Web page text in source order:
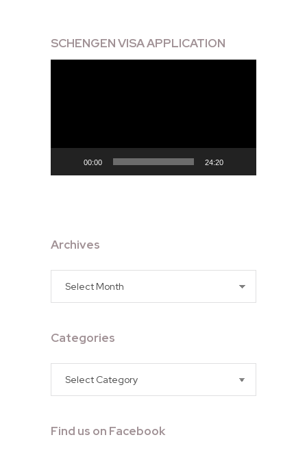
SCHENGEN VISA APPLICATION
00:00 24:20
Archives
Archives
Categories
Categories
Find us on Facebook